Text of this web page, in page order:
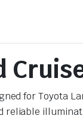
for Toyota